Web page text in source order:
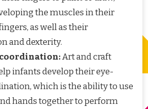
the muscles in their
as well as their
and dexterity.
Art and craft
infants develop their eye-
which is the ability to use
hands together to perform